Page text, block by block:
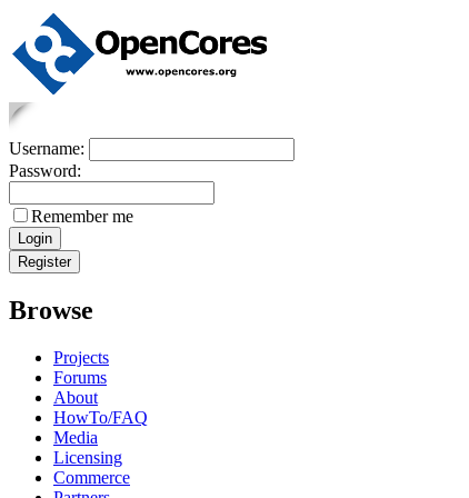
Username:
Password:
Remember me
Browse
Projects
Forums
About
HowTo/FAQ
Media
Licensing
Commerce